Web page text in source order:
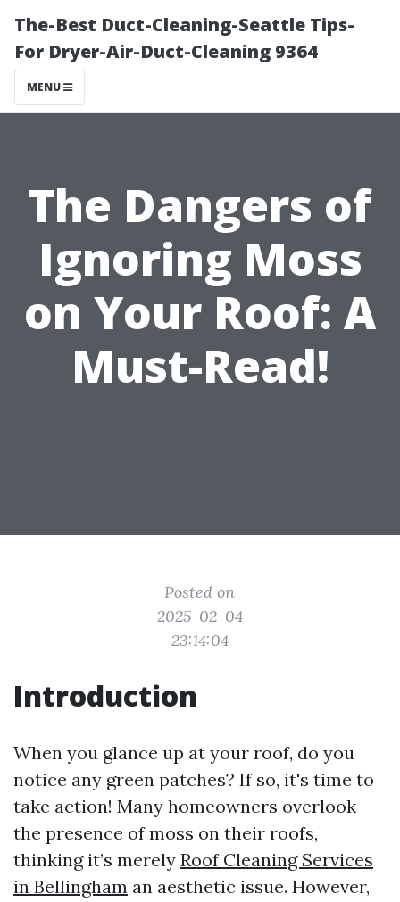
The-Best Duct-Cleaning-Seattle Tips-
For Dryer-Air-Duct-Cleaning 9364
MENU
The Dangers of
Ignoring Moss
on Your Roof: A
Must-Read!
Posted on
2025-02-04
23:14:04
Introduction
When you glance up at your roof, do you
notice any green patches? If so, it's time to
take action! Many homeowners overlook
the presence of moss on their roofs,
thinking it’s merely Roof Cleaning Services
in Bellingham an aesthetic issue. However,